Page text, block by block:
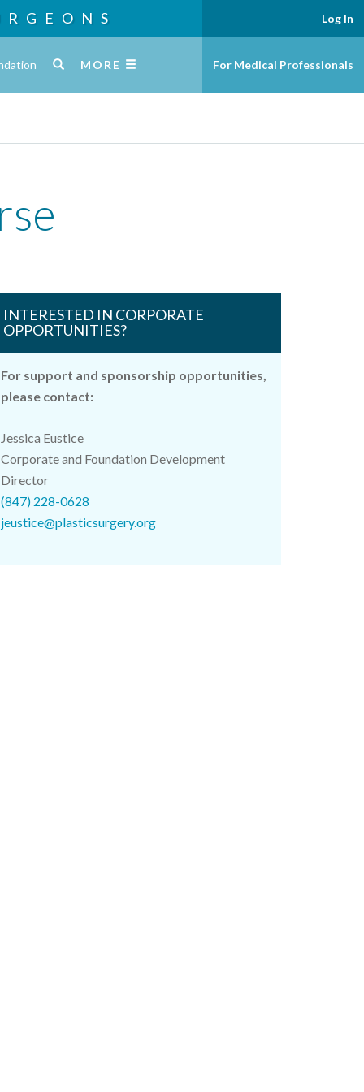
MORE
Log In
For Medical Professionals
INTERESTED IN CORPORATE
OPPORTUNITIES?
For support and sponsorship opportunities,
please contact:
Jessica Eustice
Corporate and Foundation Development
Director
(847) 228-0628
jeustice@plasticsurgery.org